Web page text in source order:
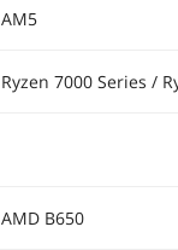
AM5
Ryzen 7000 Series /
AMD B650